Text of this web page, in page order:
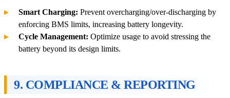
Smart Charging: Prevent overcharging/over-discharging by
enforcing BMS limits, increasing battery longevity.
Cycle Management: Optimize usage to avoid stressing the
battery beyond its design limits.
9. COMPLIANCE & REPORTING